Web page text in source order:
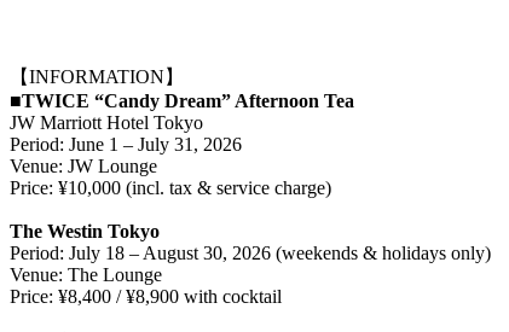
【INFORMATION】
■TWICE “Candy Dream” Afternoon Tea
JW Marriott Hotel Tokyo
Period: June 1 – July 31, 2026
Venue: JW Lounge
Price: ¥10,000 (incl. tax & service charge)
The Westin Tokyo
Period: July 18 – August 30, 2026 (weekends & holidays only)
Venue: The Lounge
Price: ¥8,400 / ¥8,900 with cocktail